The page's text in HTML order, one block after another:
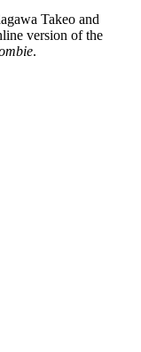
Takeo and
version of the
.